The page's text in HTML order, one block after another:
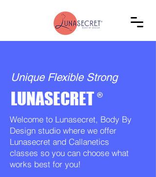
Unique Flexible Strong
LUNASECRET
Welcome to Lunasecret, Body By
Design studio where we offer
Lunasecret and Callanetics
classes so you can choose what
works best for you!
®